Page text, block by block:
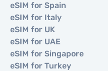
eSIM for Spain
eSIM for Italy
eSIM for UK
eSIM for UAE
eSIM for Singapore
eSIM for Turkey